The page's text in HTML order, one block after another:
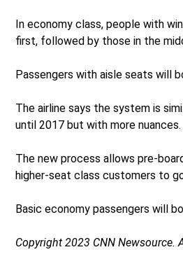
In economy class, people with
first, followed by those in the
Passengers with aisle seats will
The airline says the system is
until 2017 but with more nuances.
The new process allows pre-
higher-seat class customers to
Basic economy passengers will
Copyright 2023 CNN Newsource.